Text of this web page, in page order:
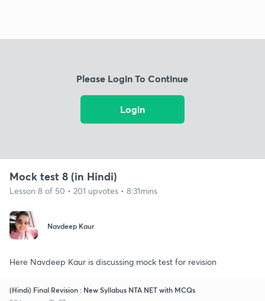
Please Login To Continue
Login
Mock test 8 (in Hindi)
Lesson 8 of 50 • 201 upvotes • 8:31mins
Navdeep Kaur
Here Navdeep Kaur is discussing mock test for revision
(Hindi) Final Revision : New Syllabus NTA NET with MCQs